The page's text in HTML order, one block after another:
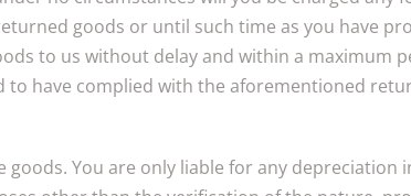
goods or until such time as you have
to us without delay and within a maximum
to have complied with the aforementioned
You are only liable for any